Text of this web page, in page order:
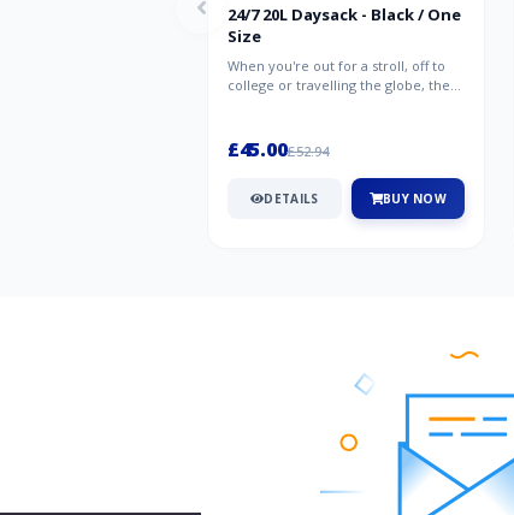
24/7 20L Daysack - Black / One
Size
When you're out for a stroll, off to
college or travelling the globe, the
£45.00£52.94
DETAILS BUY NOW